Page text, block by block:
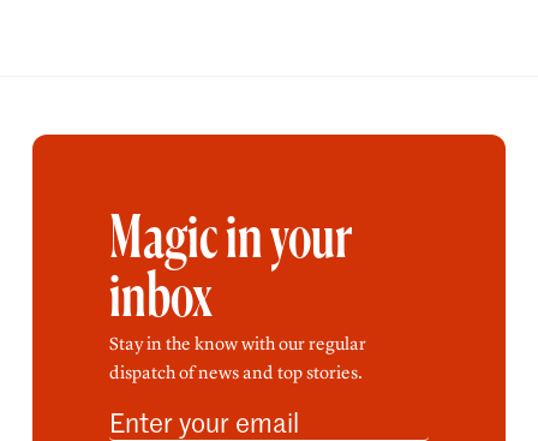
Magic in your
inbox
Stay in the know with our regular
dispatch of news and top stories.